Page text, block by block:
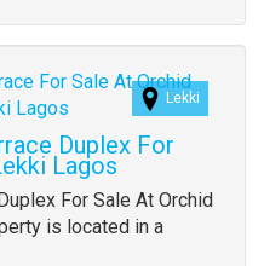
Lekki
Duplex For
Lagos
For Sale At Orchid
is located in a